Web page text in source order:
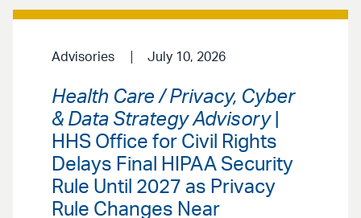
Advisories July 10, 2026
Health Care / Privacy, Cyber
& Data Strategy Advisory
HHS Office for Civil Rights
Delays Final HIPAA Security
Rule Until 2027 as Privacy
Rule Changes Near